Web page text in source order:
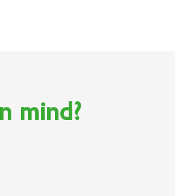
mind?